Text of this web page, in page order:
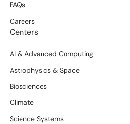
FAQs
Careers
Centers
AI & Advanced Computing
Astrophysics & Space
Biosciences
Climate
Science Systems